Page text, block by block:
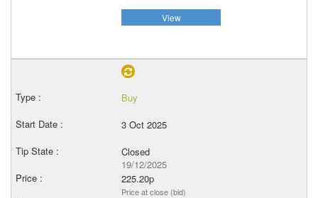
View
Buy
3 Oct 2025
Closed
19/12/2025
225.20p
Price at close (bid)